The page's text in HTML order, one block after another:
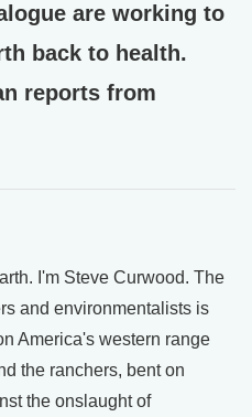
are working to
back to health.
reports from
I'm Steve Curwood. The
and environmentalists is
America's western range
the ranchers, bent on
the onslaught of